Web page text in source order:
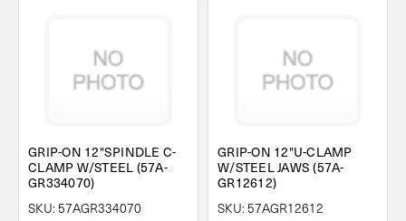
GRIP-ON 12"SPINDLE C-
CLAMP W/STEEL (57A-
GR334070)
SKU: 57AGR334070
GRIP-ON 12"U-CLAMP
W/STEEL JAWS (57A-
GR12612)
SKU: 57AGR12612